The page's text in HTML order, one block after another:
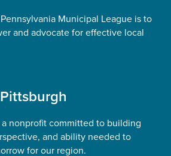
Municipal League is to
and advocate for effective local
a nonprofit committed to building
and ability needed to
for our region.